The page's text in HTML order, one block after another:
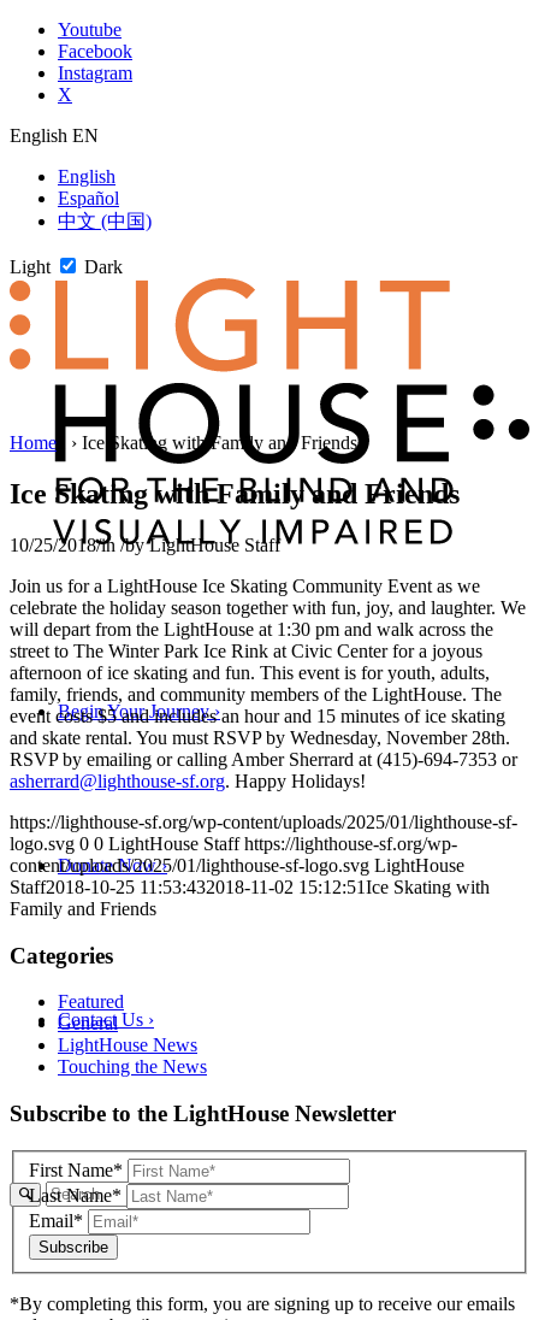
Skip
content
Youtube
Facebook
Instagram
X
English EN
English
Español
中文 (中国)
Light Dark
Begin Your Journey›
Donate Now›
Contact Us ›
Skip
newsletter
Home › Ice Skating with Family and Friends
Ice Skating with Family and Friends
10/25/2018/in /byLightHouse Staff
Join us for a LightHouse Ice Skating Community Event as we
celebrate the holiday season together with fun, joy, and laughter. We
will depart from the LightHouse at 1:30 pm and walk across the
street to The Winter Park Ice Rink at Civic Center for a joyous
afternoon of ice skating and fun. This event is for youth, adults,
family, friends, and community members of the LightHouse. The
event costs $5 and includes an hour and 15 minutes of ice skating
and skate rental. You must RSVP by Wednesday, November 28th.
RSVP by emailing or calling Amber Sherrard at (415)-694-7353 or
asherrard@lighthouse-sf.org. Happy Holidays!
https://lighthouse-sf.org/wp-content/uploads/2025/01/lighthouse-sf-
logo.svg 0 0 LightHouse Staff https://lighthouse-sf.org/wp-
content/uploads/2025/01/lighthouse-sf-logo.svg LightHouse
Staff2018-10-25 11:53:432018-11-02 15:12:51Ice Skating with
Family and Friends
Categories
Featured
General
LightHouse News
Touching the News
Skip
footer
Subscribe to the LightHouse Newsletter
First Name*
Last Name*
Email*
*By completing this form, you are signing up to receive our emails